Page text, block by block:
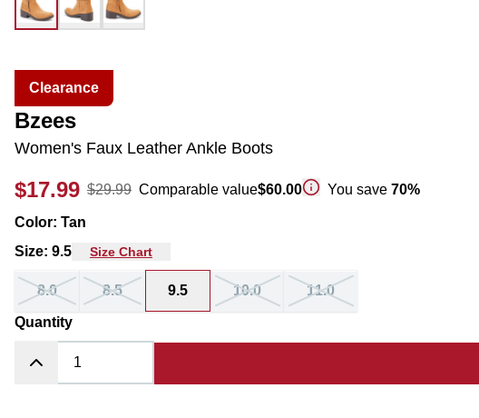
Clearance
Bzees
Women's Faux Leather Ankle Boots
$17.99 $29.99 Comparable value$60.00 You save 70%
Color: Tan
Size: 9.5 Size Chart
8.0 8.5 9.5 10.0 11.0
Quantity